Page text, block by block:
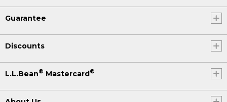
Guarantee
Discounts
L.L.Bean® Mastercard®